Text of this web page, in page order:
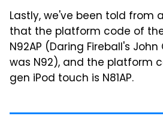
Lastly, we've been told from
that the platform code of the
N92AP (Daring Fireball's John
was N92), and the platform
gen iPod touch is N81AP.